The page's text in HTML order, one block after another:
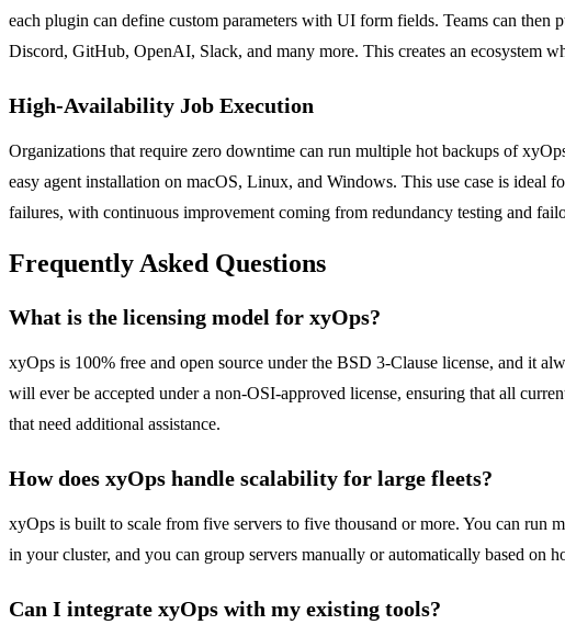
each plugin can define custom parameters with UI form fields. Teams can
Discord, GitHub, OpenAI, Slack, and many more. This creates an ecosystem
High-Availability Job Execution
Organizations that require zero downtime can run multiple hot backups of
easy agent installation on macOS, Linux, and Windows. This use case is ideal
failures, with continuous improvement coming from redundancy testing and
Frequently Asked Questions
What is the licensing model for xyOps?
xyOps is 100% free and open source under the BSD 3-Clause license, and it
will ever be accepted under a non-OSI-approved license, ensuring that all
that need additional assistance.
How does xyOps handle scalability for large fleets?
xyOps is built to scale from five servers to five thousand or more. You can run
in your cluster, and you can group servers manually or automatically based
Can I integrate xyOps with my existing tools?